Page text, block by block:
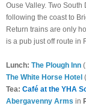
Ouse Valley. Two
following the coast to
Return trains are only
is a pub just off route in
Lunch: The Plough Inn
The White Horse Hotel
Tea: Café at the YHA
Abergavenny Arms in